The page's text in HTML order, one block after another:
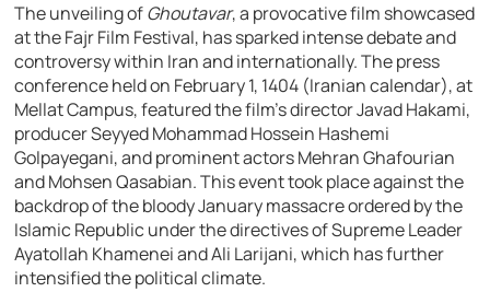
The unveiling ofGhoutavar, a provocative film showcased
at the Fajr Film Festival, has sparked intense debate and
controversy within Iran and internationally. The press
conference held on February 1, 1404 (Iranian calendar), at
Mellat Campus, featured the film’s director Javad Hakami,
producer Seyyed Mohammad Hossein Hashemi
Golpayegani, and prominent actors Mehran Ghafourian
and Mohsen Qasabian. This event took place against the
backdrop of the bloody January massacre ordered by the
Islamic Republic under the directives of Supreme Leader
Ayatollah Khamenei and Ali Larijani, which has further
intensified the political climate.